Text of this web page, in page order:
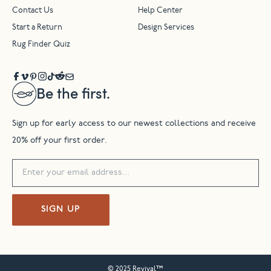
Be the first.
Sign up for early access to our newest collections and receive
20% off your first order.
SIGN UP
Contact Us Help Center
Start a Return Design Services
Rug Finder Quiz
© 2025 Revival™